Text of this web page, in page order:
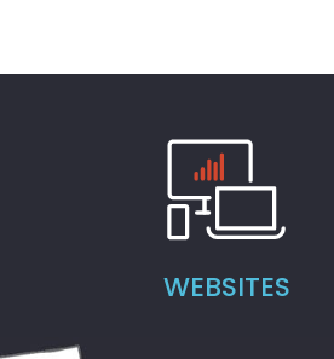
WEBSITES